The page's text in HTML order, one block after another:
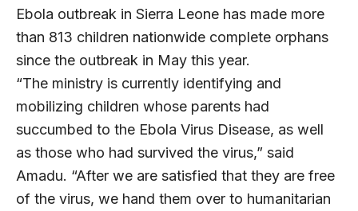
Ebola outbreak in Sierra Leone has made more
than 813 children nationwide complete orphans
since the outbreak in May this year.
“The ministry is currently identifying and
mobilizing children whose parents had
succumbed to the Ebola Virus Disease, as well
as those who had survived the virus,” said
Amadu. “After we are satisfied that they are free
of the virus, we hand them over to humanitarian